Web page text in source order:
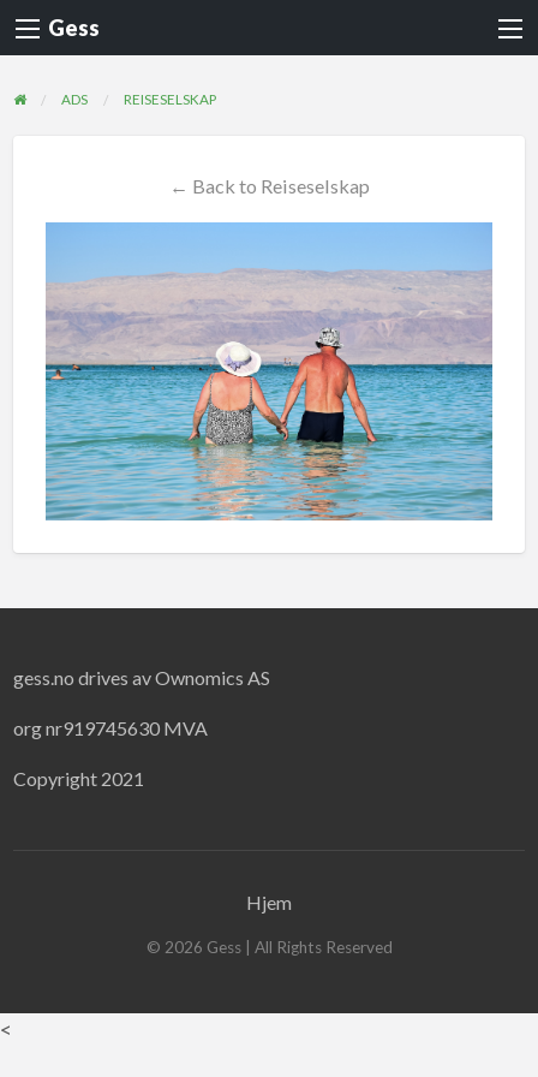
Gess
ADS REISESELSKAP
← Back to Reiseselskap
gess.no drives av Ownomics AS
org nr919745630 MVA
Copyright 2021
Hjem
© 2026 Gess| All Rights Reserved
<